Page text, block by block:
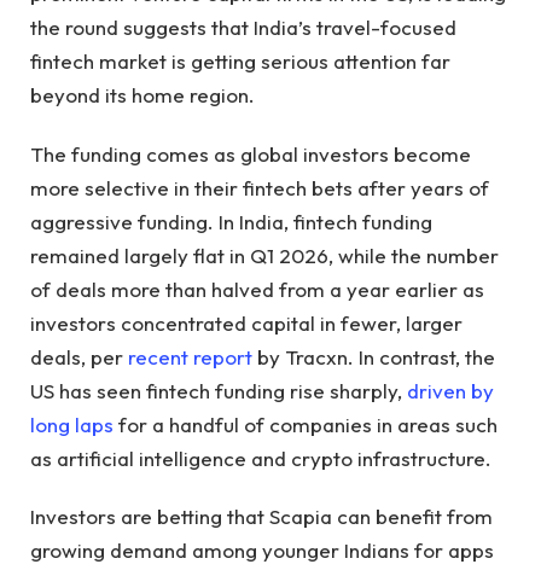
the round suggests that India’s travel-focused
fintech market is getting serious attention far
beyond its home region.
The funding comes as global investors become
more selective in their fintech bets after years of
aggressive funding. In India, fintech funding
remained largely flat in Q1 2026, while the number
of deals more than halved from a year earlier as
investors concentrated capital in fewer, larger
deals, per recent report by Tracxn. In contrast, the
US has seen fintech funding rise sharply, driven by
long laps for a handful of companies in areas such
as artificial intelligence and crypto infrastructure.
Investors are betting that Scapia can benefit from
growing demand among younger Indians for apps